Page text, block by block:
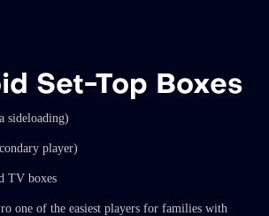
Set-Top Boxes
sideloading)
player)
TV boxes
one of the easiest players for families with